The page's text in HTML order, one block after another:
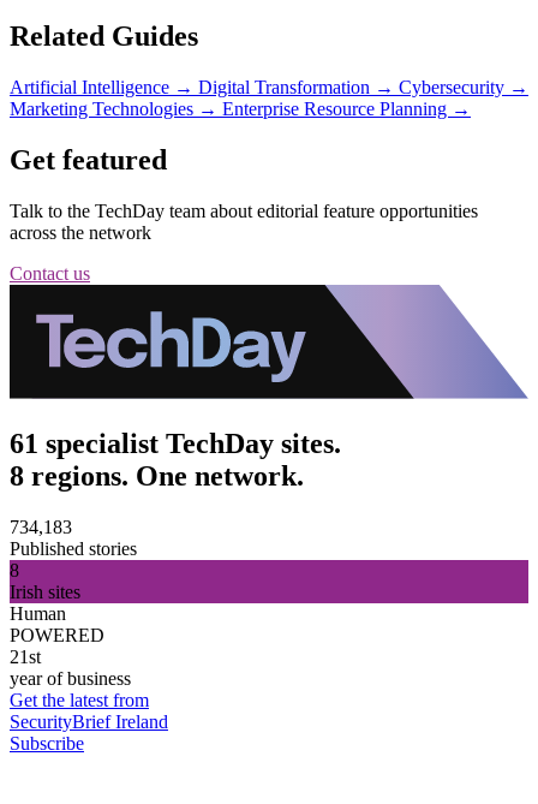
Related Guides
Artificial Intelligence → Digital Transformation → Cybersecurity →
Marketing Technologies → Enterprise Resource Planning →
Get featured
Talk to the TechDay team about editorial feature opportunities
across the network
Contact us
61 specialist TechDay sites.
8 regions. One network.
734,183
Published stories
8
Irish sites
Human
POWERED
21st
year of business
Get the latest from
SecurityBrief Ireland
Subscribe